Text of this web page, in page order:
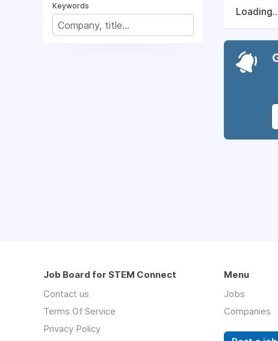
Keywords
Job Board for STEM Connect
Contact us
Terms Of Service
Privacy Policy
Menu
Jobs
Companies